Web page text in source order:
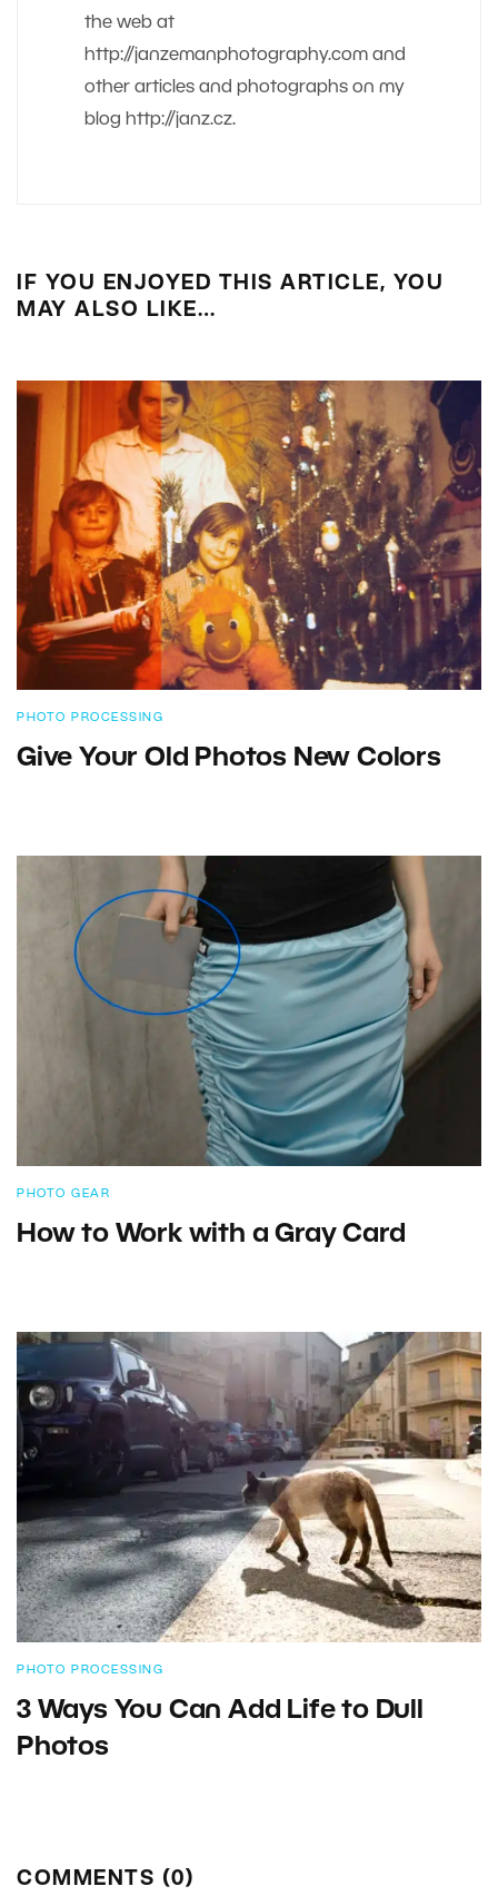
the web at
http://janzemanphotography.com and
other articles and photographs on my
blog http://janz.cz.
IF YOU ENJOYED THIS ARTICLE, YOU
MAY ALSO LIKE…
PHOTO PROCESSING
Give Your Old Photos New Colors
PHOTO GEAR
How to Work with a Gray Card
PHOTO PROCESSING
3 Ways You Can Add Life to Dull
Photos
COMMENTS (0)